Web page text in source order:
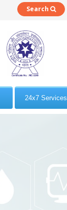
Search
24x7 Services